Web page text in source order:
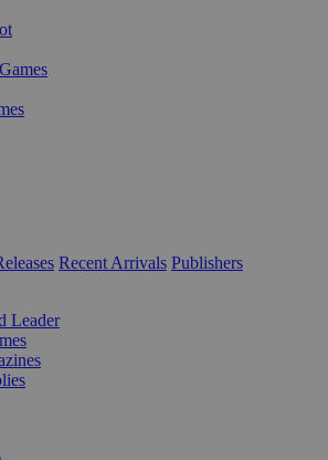
Recent Arrivals Publishers
Leader